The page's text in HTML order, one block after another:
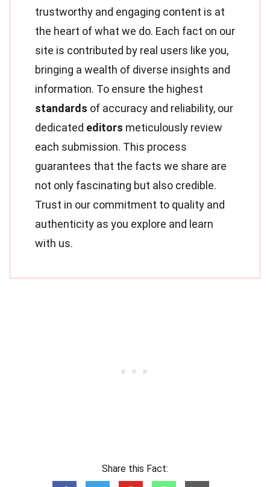
trustworthy and engaging content is at
the heart of what we do. Each fact on our
site is contributed by real users like you,
bringing a wealth of diverse insights and
information. To ensure the highest
standards of accuracy and reliability, our
dedicated editors meticulously review
each submission. This process
guarantees that the facts we share are
not only fascinating but also credible.
Trust in our commitment to quality and
authenticity as you explore and learn
with us.
Share this Fact: